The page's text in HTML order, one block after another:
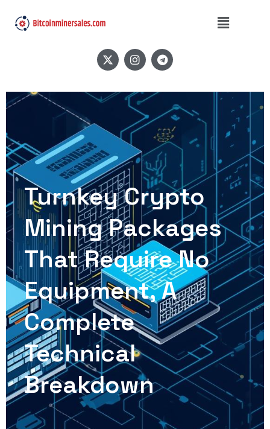
Turnkey Crypto
Mining Packages
That Require No
Equipment, A
Complete
Technical
Breakdown